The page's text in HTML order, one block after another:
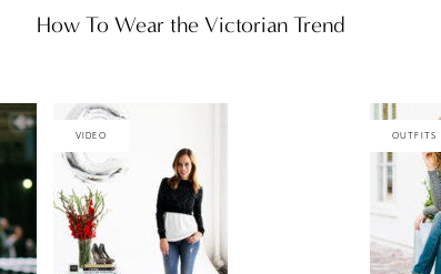
How To Wear the Victorian Trend
VIDEO OUTFITS